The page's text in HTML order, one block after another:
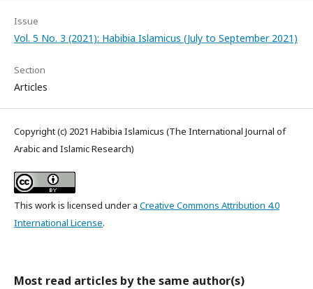
Issue
Vol. 5 No. 3 (2021): Habibia Islamicus (July to September 2021)
Section
Articles
Copyright (c) 2021 Habibia Islamicus (The International Journal of
Arabic and Islamic Research)
This work is licensed under a Creative Commons Attribution 4.0
International License.
Most read articles by the same author(s)